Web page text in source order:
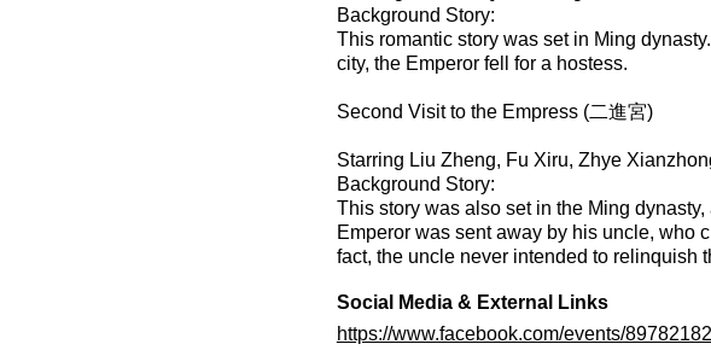
Background Story:
This romantic story was set in Ming
city, the Emperor fell for a hostess.
Second Visit to the Empress (二進宮)
Starring Liu Zheng, Fu Xiru, Zhye
Background Story:
This story was also set in the Ming
Emperor was sent away by his uncle, who
fact, the uncle never intended to relinquish
Social Media & External Links
https://www.facebook.com/events/